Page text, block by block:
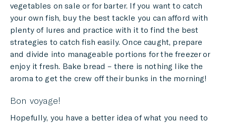
vegetables on sale or for barter. If you want to catch
your own fish, buy the best tackle you can afford with
plenty of lures and practice with it to find the best
strategies to catch fish easily. Once caught, prepare
and divide into manageable portions for the freezer or
enjoy it fresh. Bake bread – there is nothing like the
aroma to get the crew off their bunks in the morning!
Bon voyage!
Hopefully, you have a better idea of what you need to